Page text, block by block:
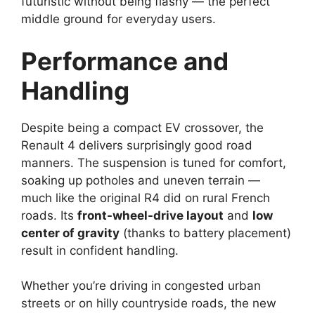
middle ground for everyday users.
Performance and
Handling
Despite being a compact EV crossover, the
Renault 4 delivers surprisingly good road
manners. The suspension is tuned for comfort,
soaking up potholes and uneven terrain —
much like the original R4 did on rural French
roads. Its front-wheel-drive layout and low
center of gravity (thanks to battery placement)
result in confident handling.
Whether you’re driving in congested urban
streets or on hilly countryside roads, the new